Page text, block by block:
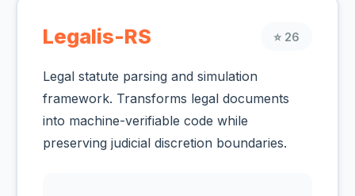
Legalis-RS ⭐ 26
Legal statute parsing and simulation
framework. Transforms legal documents
into machine-verifiable code while
preserving judicial discretion boundaries.